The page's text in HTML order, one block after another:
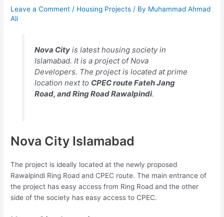
Leave a Comment / Housing Projects / By Muhammad Ahmad
Ali
Nova Cityis latest housing society in
Islamabad. It is a project of Nova
Developers. The project is located at prime
location next to CPEC route Fateh Jang
Road, and Ring Road Rawalpindi.
Nova City Islamabad
The project is ideally located at the newly proposed
Rawalpindi Ring Road and CPEC route. The main entrance of
the project has easy access from Ring Road and the other
side of the society has easy access to CPEC.